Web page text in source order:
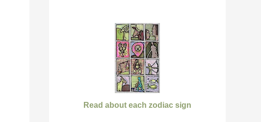
Read about each zodiac sign